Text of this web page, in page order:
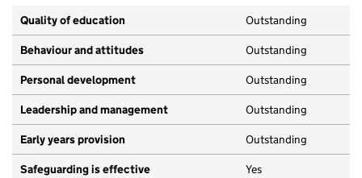
Quality of education
Outstanding
Behaviour and attitudes Outstanding
Personal development Outstanding
Leadership and management Outstanding
Early years provision Outstanding
Safeguarding is effective Yes